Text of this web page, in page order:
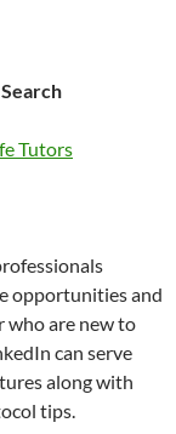
Tutors
opportunities and
who are new to
can serve
along with
tips.